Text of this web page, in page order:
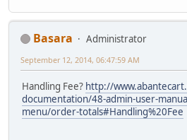
Basara
Administrator
September 12, 2014, 06:47:59 AM
Handling Fee? http://
documentation/48-admin-user-
menu/order-totals#Handling%20Fee